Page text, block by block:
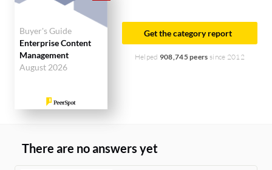
Buyer's Guide
Enterprise Content
Management
August 2026
Get the category report
Helped 908,745 peers since 2012
There are no answers yet